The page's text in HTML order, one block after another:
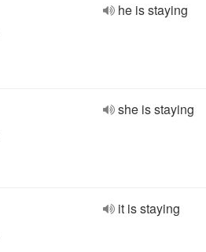
he is staying
she is staying
it is staying